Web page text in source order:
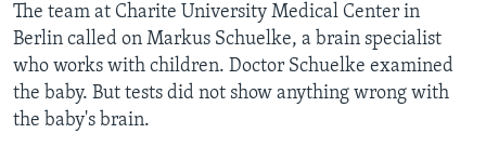
The team at Charite University Medical Center in
Berlin called on Markus Schuelke, a brain specialist
who works with children. Doctor Schuelke examined
the baby. But tests did not show anything wrong with
the baby's brain.